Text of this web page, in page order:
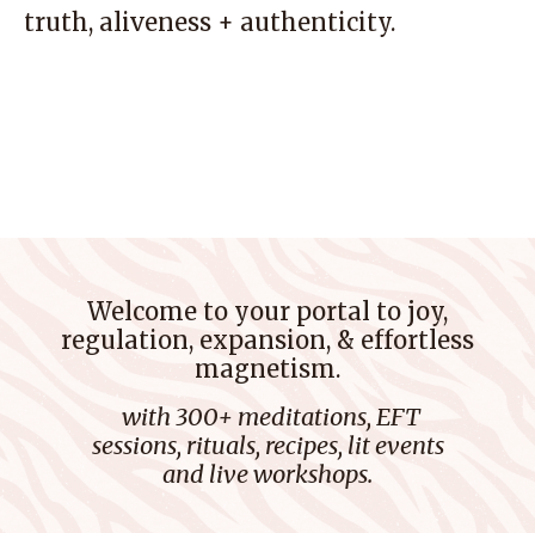
truth, aliveness + authenticity.
Welcome to your portal to joy,
regulation, expansion, & effortless
magnetism.
with 300+ meditations, EFT
sessions, rituals, recipes, lit events
and live workshops.